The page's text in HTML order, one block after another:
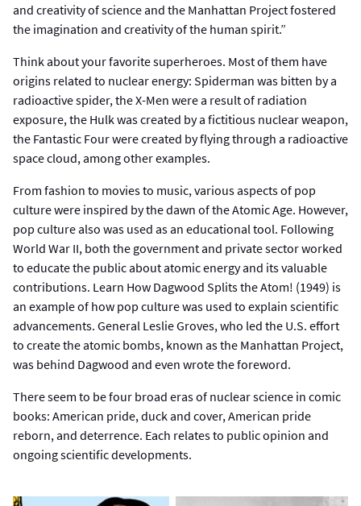
and creativity of science and the Manhattan Project fostered
the imagination and creativity of the human spirit.”
Think about your favorite superheroes. Most of them have
origins related to nuclear energy: Spiderman was bitten by a
radioactive spider, the X-Men were a result of radiation
exposure, the Hulk was created by a fictitious nuclear weapon,
the Fantastic Four were created by flying through a radioactive
space cloud, among other examples.
From fashion to movies to music, various aspects of pop
culture were inspired by the dawn of the Atomic Age. However,
pop culture also was used as an educational tool. Following
World War II, both the government and private sector worked
to educate the public about atomic energy and its valuable
contributions. Learn How Dagwood Splits the Atom! (1949) is
an example of how pop culture was used to explain scientific
advancements. General Leslie Groves, who led the U.S. effort
to create the atomic bombs, known as the Manhattan Project,
was behind Dagwood and even wrote the foreword.
There seem to be four broad eras of nuclear science in comic
books: American pride, duck and cover, American pride
reborn, and deterrence. Each relates to public opinion and
ongoing scientific developments.